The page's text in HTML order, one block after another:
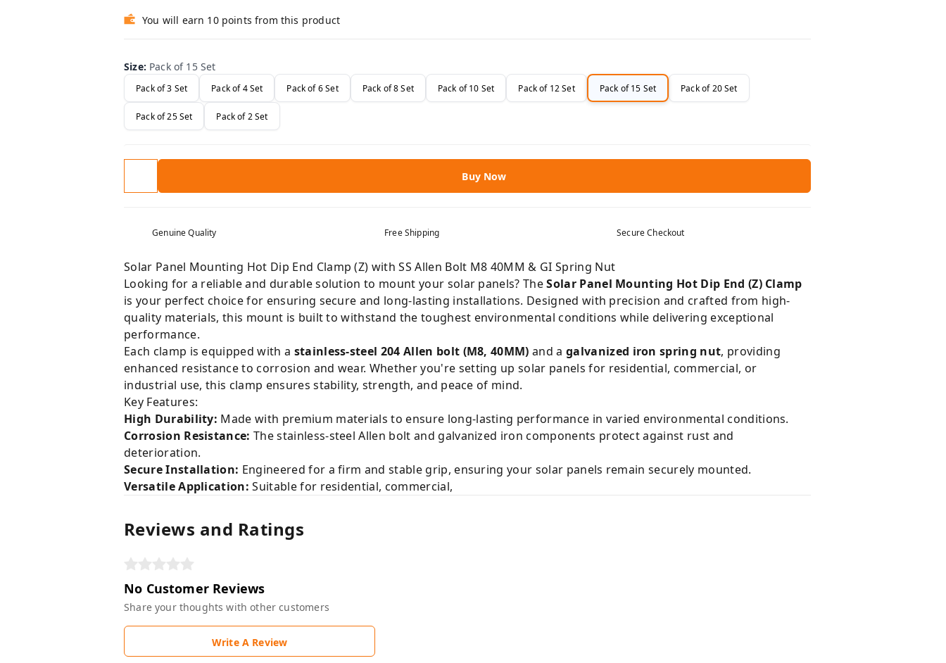
You will earn 10 points from this product
Size: Pack of 15 Set
Pack of 3 Set Pack of 4 Set Pack of 6 Set Pack of 8 Set Pack of 10 Set Pack of 12 Set Pack of 15 Set Pack of 20 Set
Pack of 25 Set Pack of 2 Set
Buy Now
Genuine Quality Free Shipping Secure Checkout
Solar Panel Mounting Hot Dip End Clamp (Z) with SS Allen Bolt M8 40MM & GI Spring Nut
Looking for a reliable and durable solution to mount your solar panels? TheSolar Panel Mounting Hot Dip End (Z) Clamp
is your perfect choice for ensuring secure and long-lasting installations. Designed with precision and crafted from high-
quality materials, this mount is built to withstand the toughest environmental conditions while delivering exceptional
performance.
Each clamp is equipped with a stainless-steel 204 Allen bolt (M8, 40MM) and a galvanized iron spring nut, providing
enhanced resistance to corrosion and wear. Whether you're setting up solar panels for residential, commercial, or
industrial use, this clamp ensures stability, strength, and peace of mind.
Key Features:
High Durability: Made with premium materials to ensure long-lasting performance in varied environmental conditions.
Corrosion Resistance: The stainless-steel Allen bolt and galvanized iron components protect against rust and
deterioration.
Secure Installation: Engineered for a firm and stable grip, ensuring your solar panels remain securely mounted.
Versatile Application: Suitable for residential, commercial,
Reviews and Ratings
No Customer Reviews
Share your thoughts with other customers
Write A Review